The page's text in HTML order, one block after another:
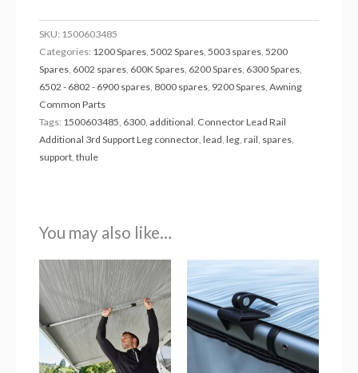
SKU: 1500603485
Categories: 1200 Spares ,5002 Spares ,5003 spares ,5200
Spares 6002 spares 600K Spares 6200 Spares 6300 Spares
6502 - 6802 - 6900 spares 8000 spares 9200 Spares ,Awning
Common Parts
Tags: 1500603485 6300 additional Connector Lead Rail
Additional 3rd Support Leg connector ,lead ,leg ,rail spares
support ,thule
You may also like…
Price
range:
£45.92
through
£57.30